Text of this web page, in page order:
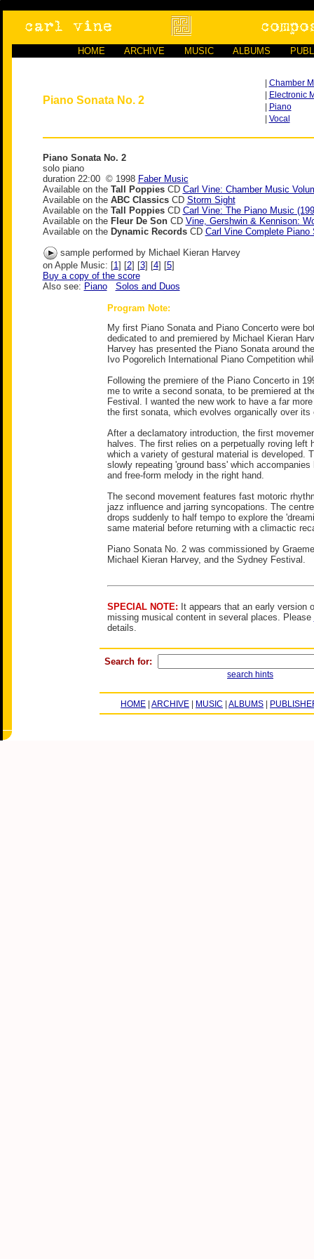
HOME ARCHIVE MUSIC ALBUMS
Piano Sonata No. 2
Chamber
Electronic
Piano
Vocal
Piano Sonata No. 2
solo piano
duration 22:00 © 1998 Faber Music
Available on the Tall PoppiesCD Carl Vine: Chamber Music
Available on the ABC ClassicsCD Storm Sight
Available on the Tall PoppiesCD Carl Vine: The Piano Music
Available on the Fleur De SonCD Vine, Gershwin & Kennison:
Available on the Dynamic RecordsCD Carl Vine Complete Piano
sample performed by Michael Kieran Harvey
on Apple Music: [1] [2] [3] [4] [5]
Buy a copy of the score
Also see: Piano Solos and Duos
Program Note:
My first Piano Sonata and Piano Concerto were
dedicated to and premiered by Michael Kieran
Harvey has presented the Piano Sonata around
Ivo Pogorelich International Piano Competition
Following the premiere of the Piano Concerto in
me to write a second sonata, to be premiered at
Festival. I wanted the new work to have a far
the first sonata, which evolves organically over its
After a declamatory introduction, the first
halves. The first relies on a perpetually roving left
which a variety of gestural material is developed.
slowly repeating 'ground bass' which
and free-form melody in the right hand.
The second movement features fast motoric
jazz influence and jarring syncopations. The
drops suddenly to half tempo to explore the
same material before returning with a climactic
Piano Sonata No. 2 was commissioned by
Michael Kieran Harvey, and the Sydney Festival.
SPECIAL NOTE: It appears that an early version
missing musical content in several places. Please
details.
Search for:
search hints
HOME ARCHIVE MUSIC ALBUMS